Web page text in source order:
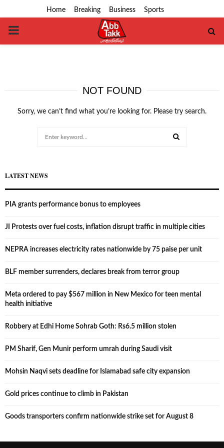
Home Breaking Business Sports
PRIMARY
NOT FOUND
Sorry, we can’t find what you’re looking for. Please try search.
LATEST NEWS
PIA grants performance bonus to employees
JI Protests over fuel costs, inflation disrupt traffic in multiple cities
NEPRA increases electricity rates nationwide by 75 paise per unit
BLF member surrenders, declares break from terror group
Meta ordered to pay $567 million in New Mexico for teen mental
health initiative
Robbery at Edhi Home Sohrab Goth: Rs6.5 million stolen
PM Sharif, Gen Munir perform umrah during Saudi visit
Mohsin Naqvi sets deadline for Islamabad safe city expansion
Gold prices continue to climb in Pakistan
Goods transporters confirm nationwide strike set for August 8